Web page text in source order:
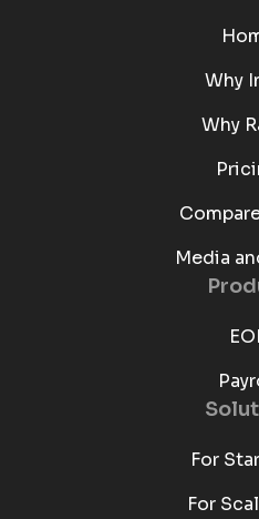
Why
Why
Media
For
For